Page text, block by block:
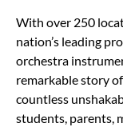
Skip link
With over 250
nation’s leading
orchestra
remarkable story
countless
students, parents,